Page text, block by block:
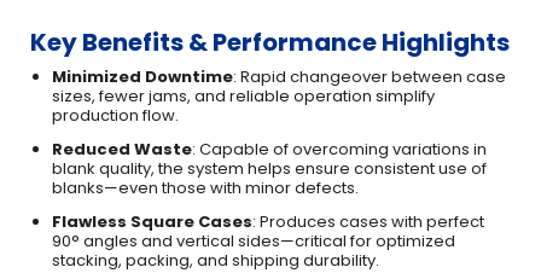
Key Benefits & Performance Highlights
Minimized Downtime: Rapid changeover between case
sizes, fewer jams, and reliable operation simplify
production flow.
Reduced Waste: Capable of overcoming variations in
blank quality, the system helps ensure consistent use of
blanks—even those with minor defects.
Flawless Square Cases: Produces cases with perfect
90° angles and vertical sides—critical for optimized
stacking, packing, and shipping durability.